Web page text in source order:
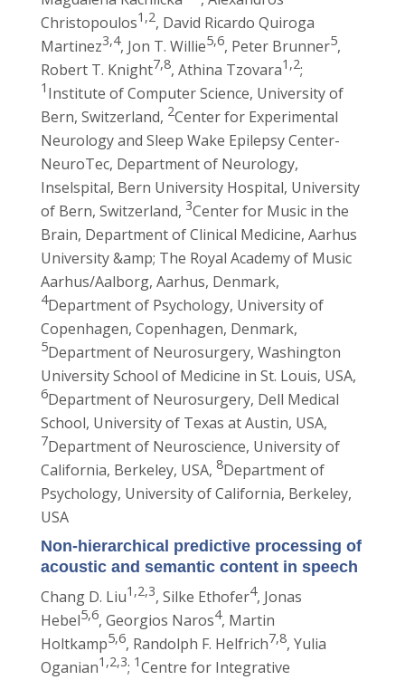
Christopoulos1,2, David Ricardo Quiroga
Martinez3,4, Jon T. Willie5,6, Peter Brunner5,
Robert T. Knight7,8, Athina Tzovara1,2;
1 Institute of Computer Science, University of
Bern, Switzerland, 2Center for Experimental
Neurology and Sleep Wake Epilepsy Center-
NeuroTec, Department of Neurology,
Inselspital, Bern University Hospital, University
of Bern, Switzerland, 3Center for Music in the
Brain, Department of Clinical Medicine, Aarhus
University &amp; The Royal Academy of Music
Aarhus/Aalborg, Aarhus, Denmark,
4Department of Psychology, University of
Copenhagen, Copenhagen, Denmark,
5Department of Neurosurgery, Washington
University School of Medicine in St. Louis, USA,
6Department of Neurosurgery, Dell Medical
School, University of Texas at Austin, USA,
7Department of Neuroscience, University of
California, Berkeley, USA, 8Department of
Psychology, University of California, Berkeley,
USA
Non-hierarchical predictive processing of
acoustic and semantic content in speech
Chang D. Liu1,2,3, Silke Ethofer4, Jonas
Hebel5,6, Georgios Naros4, Martin
Holtkamp5,6, Randolph F. Helfrich7,8, Yulia
Oganian1,2,3; 1Centre for Integrative